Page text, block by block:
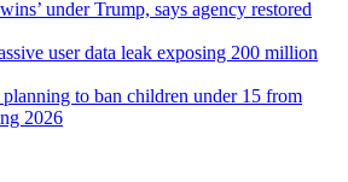
under Trump, says agency restored
user data leak exposing 200 million
to ban children under 15 from
2026